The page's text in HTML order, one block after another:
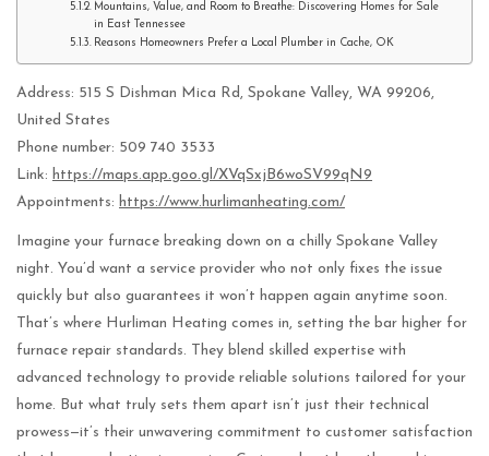
Mountains, Value, and Room to Breathe: Discovering Homes for Sale
in East Tennessee
Reasons Homeowners Prefer a Local Plumber in Cache, OK
Address: 515 S Dishman Mica Rd, Spokane Valley, WA 99206,
United States
Phone number: 509 740 3533
Link: https://maps.app.goo.gl/XVqSxjB6woSV99qN9
Appointments: https://www.hurlimanheating.com/
Imagine your furnace breaking down on a chilly Spokane Valley
night. You’d want a service provider who not only fixes the issue
quickly but also guarantees it won’t happen again anytime soon.
That’s where Hurliman Heating comes in, setting the bar higher for
furnace repair standards. They blend skilled expertise with
advanced technology to provide reliable solutions tailored for your
home. But what truly sets them apart isn’t just their technical
prowess—it’s their unwavering commitment to customer satisfaction